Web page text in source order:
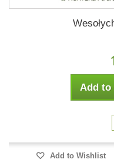
Add to
Add to Wishlist